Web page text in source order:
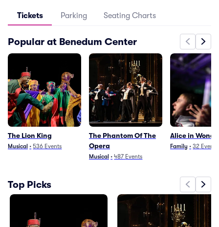
Tickets Parking Seating Charts
Popular at Benedum Center
The Lion King
Musical • 536 Events
The Phantom Of The
Opera
Musical • 487 Events
Alice in
Family • 32 Events
Top Picks